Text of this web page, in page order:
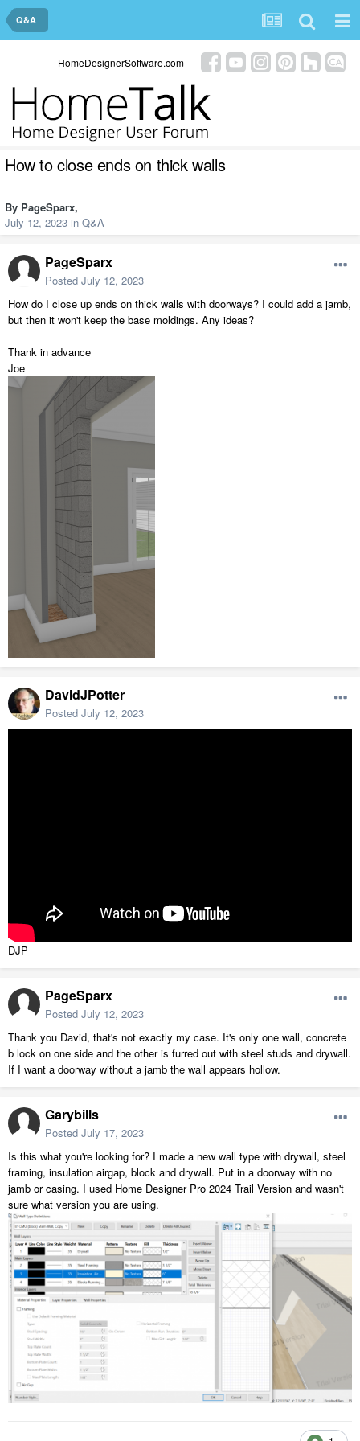
Q&A
HomeDesignerSoftware.com
How to close ends on thick walls
By PageSparx,
July 12, 2023 in Q&A
PageSparx
Posted July 12, 2023
How do I close up ends on thick walls with doorways? I could add a jamb,
but then it won't keep the base moldings. Any ideas?
Thank in advance
Joe
DavidJPotter
Posted July 12, 2023
DJP
PageSparx
Posted July 12, 2023
Thank you David, that's not exactly my case. It's only one wall, concrete
b lock on one side and the other is furred out with steel studs and drywall.
If I want a doorway without a jamb the wall appears hollow.
Garybills
Posted July 17, 2023
Is this what you're looking for? I made a new wall type with drywall, steel
framing, insulation airgap, block and drywall. Put in a doorway with no
jamb or casing. I used Home Designer Pro 2024 Trail Version and wasn't
sure what version you are using.